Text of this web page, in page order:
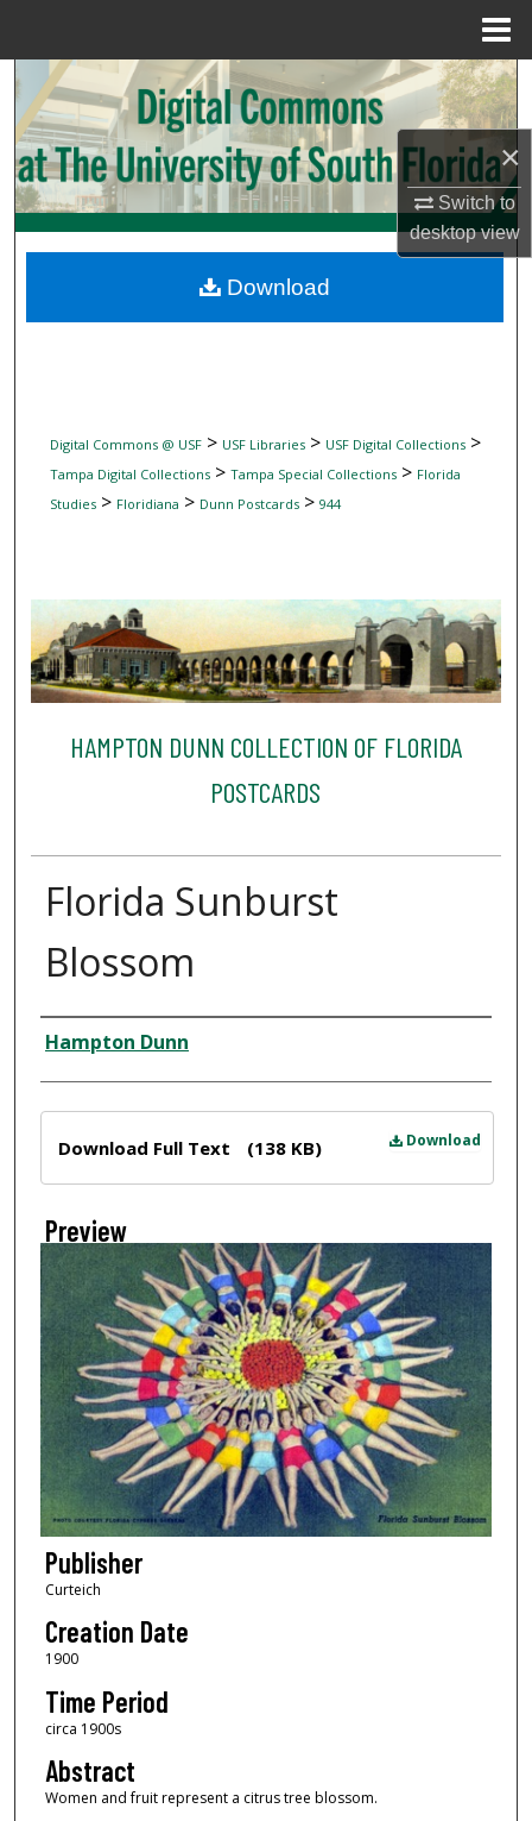
×
Switch to
desktopview
Search
Browse Collections
My Account
Digital Commons Network™
Digital Commons @ USF> USF Libraries> USF Digital Collections>
Tampa Digital Collections> Tampa Special Collections> Florida
Studies> Floridiana > Dunn Postcards> 944
HAMPTON DUNN COLLECTION OF FLORIDA
POSTCARDS
Florida Sunburst
Blossom
Creator
Hampton Dunn
Download
Download Full Text (138 KB)
Preview
Publisher
Curteich
Creation Date
1900
Time Period
circa 1900s
Abstract
Women and fruit represent a citrus tree blossom.
Download